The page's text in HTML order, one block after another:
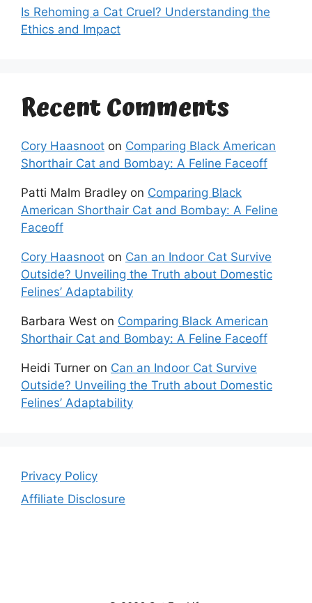
Is Rehoming a Cat Cruel? Understanding the
Ethics and Impact
Recent Comments
Cory Haasnoot on Comparing Black American
Shorthair Cat and Bombay: A Feline Faceoff
Patti Malm Bradley on Comparing Black
American Shorthair Cat and Bombay: A Feline
Faceoff
Cory Haasnoot on Can an Indoor Cat Survive
Outside? Unveiling the Truth about Domestic
Felines’ Adaptability
Barbara West on Comparing Black American
Shorthair Cat and Bombay: A Feline Faceoff
Heidi Turner on Can an Indoor Cat Survive
Outside? Unveiling the Truth about Domestic
Felines’ Adaptability
Privacy Policy
Affiliate Disclosure